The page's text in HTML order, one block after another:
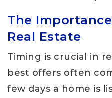
The
Real Estate
Timing is crucial in
best offers often
few days a home is